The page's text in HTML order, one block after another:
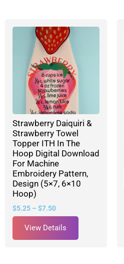
Strawberry Daiquiri &
Strawberry Towel
Topper ITH In The
Hoop Digital Download
For Machine
Embroidery Pattern,
Design (5×7, 6×10
Hoop)
$5.25 – $7.50
View Details